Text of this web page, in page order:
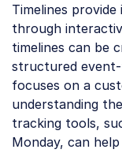
Timelines
through
timelines can be
structured
focuses on a
understanding
tracking tools,
Monday, can